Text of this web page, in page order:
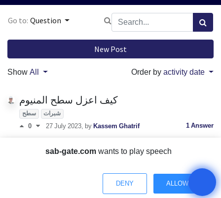
Go to: Question
New Post
Show All Order byactivity date
كيف اعزل سطح المنيوم
سطح شبرات
0 27 July 2023 , by Kassem Ghatrif 1 Answer
العزل المائي حلول تقنية لمشاكل شائعة
What is foam concrete and how is it made?
sab-gate.com wants to play speech
DENY ALLOW